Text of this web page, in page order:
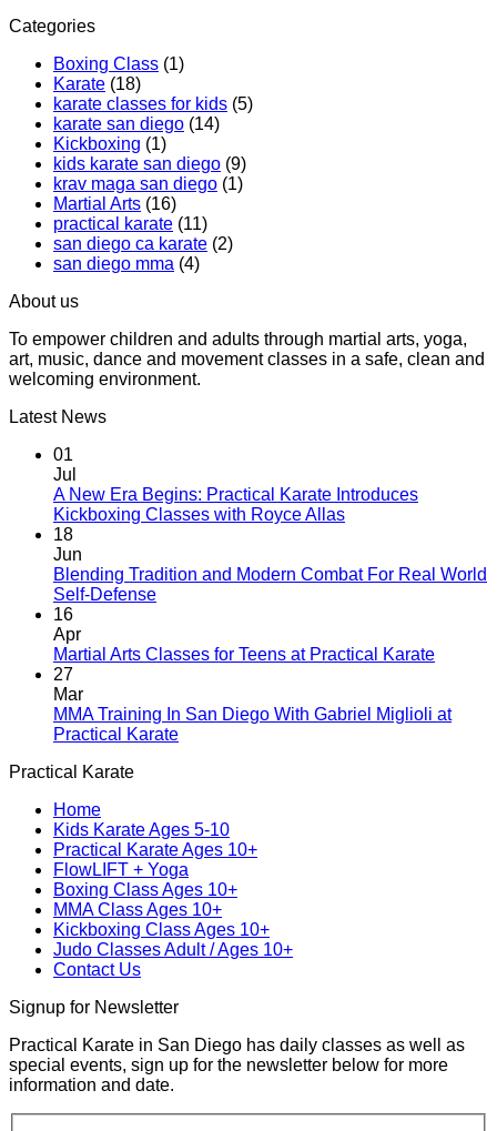
With
Miglioli
at
Karate
Karate
Boxing
Class,
A
Workout
That
Makes
You
Sweat
Categories
Boxing Class (1)
Karate (18)
karate classes for kids (5)
karate san diego (14)
Kickboxing (1)
kids karate san diego (9)
krav maga san diego (1)
Martial Arts (16)
practical karate (11)
san diego ca karate (2)
san diego mma (4)
About us
To empower children and adults through martial arts, yoga,
art, music, dance and movement classes in a safe, clean and
welcoming environment.
Latest News
01
Jul
A New Era Begins: Practical Karate Introduces
Kickboxing Classes with Royce AllasNo
A
Practical
Kickboxing
18
Jun
Blending Tradition and Modern Combat For Real World
Self-DefenseNo
Blending
Modern
Combat
Defense
16
Apr
Martial Arts Classes for Teens at Practical KarateNo
Martial
27
Mar
MMA Training In San Diego With Gabriel Miglioli at
Practical KarateNo
In
San
Diego
With
Gabriel
Miglioli
at
Practical Karate
Home
Kids Karate Ages 5-10
Practical Karate Ages 10+
FlowLIFT + Yoga
Boxing Class Ages 10+
MMA Class Ages 10+
Kickboxing Class Ages 10+
Judo Classes Adult / Ages 10+
Contact Us
Signup for Newsletter
Practical Karate in San Diego has daily classes as well as
special events, sign up for the newsletter below for more
information and date.